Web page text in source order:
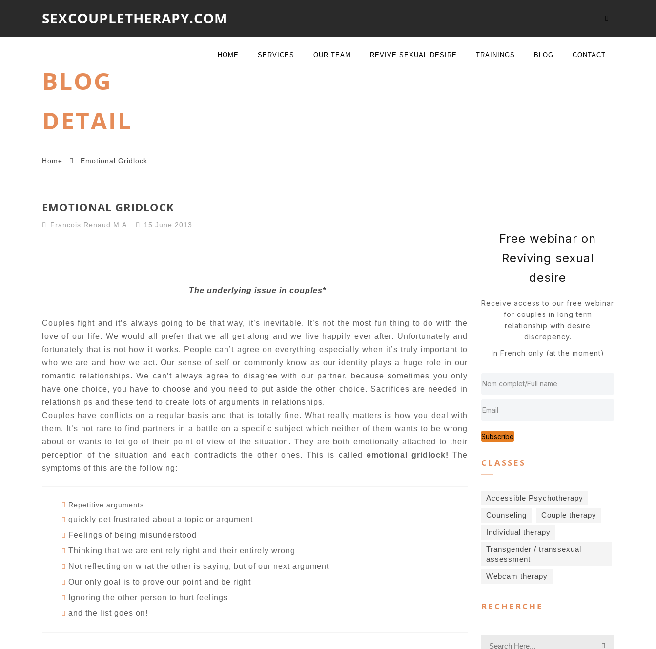
SEXCOUPLETHERAPY.COM
HOME SERVICES OUR TEAM REVIVE SEXUAL DESIRE TRAININGS BLOG CONTACT
BLOG
DETAIL
Home Emotional Gridlock
EMOTIONAL GRIDLOCK
Francois Renaud M.A 15 June 2013
The underlying issue in couples*
Couples fight and it’s always going to be that way, it’s inevitable. It’s not the most fun thing to do with the
love of our life. We would all prefer that we all get along and we live happily ever after. Unfortunately and
fortunately that is not how it works. People can’t agree on everything especially when it’s truly important to
who we are and how we act. Our sense of self or commonly know as our identity plays a huge role in our
romantic relationships. We can’t always agree to disagree with our partner, because sometimes you only
have one choice, you have to choose and you need to put aside the other choice. Sacrifices are needed in
relationships and these tend to create lots of arguments in relationships.
Couples have conflicts on a regular basis and that is totally fine. What really matters is how you deal with
them. It’s not rare to find partners in a battle on a specific subject which neither of them wants to be wrong
about or wants to let go of their point of view of the situation. They are both emotionally attached to their
perception of the situation and each contradicts the other ones. This is called emotional gridlock!The
symptoms of this are the following:
Repetitive arguments
quickly get frustrated about a topic or argument
Feelings of being misunderstood
Thinking that we are entirely right and their entirely wrong
Not reflecting on what the other is saying, but of our next argument
Our only goal is to prove our point and be right
Ignoring the other person to hurt feelings
and the list goes on!
Free webinar on
Reviving sexual
desire
Receive access to our free webinar
for couples in long term
relationship with desire
discrepency.
In French only (at the moment)
Subscribe
CLASSES
Accessible Psychotherapy
Counseling Couple therapy
Individual therapy
Transgender / transsexual
assessment
Webcam therapy
RECHERCHE